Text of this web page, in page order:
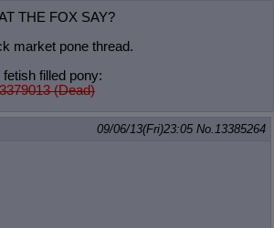
THE FOX SAY?
market pone thread.
fetish filled pony:
(Dead)
09/06/13(Fri)23:05 No.13385264